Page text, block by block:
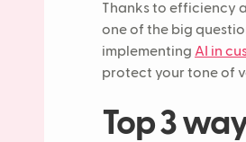
Thanks to efficiency
one of the big
implementing AI in
protect your tone of
Top 3